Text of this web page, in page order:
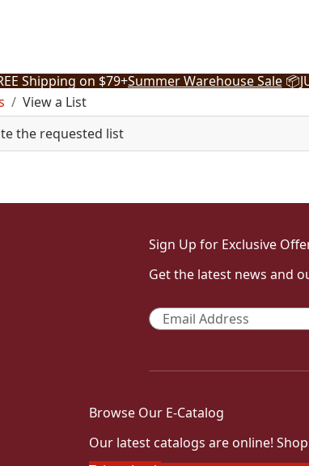
Shipping on $79+Summer Warehouse Sale📦
View a List
the requested list
Sign Up for Exclusive
Get the latest news and
Email *
Browse Our E-Catalog
Our latest catalogs are online!